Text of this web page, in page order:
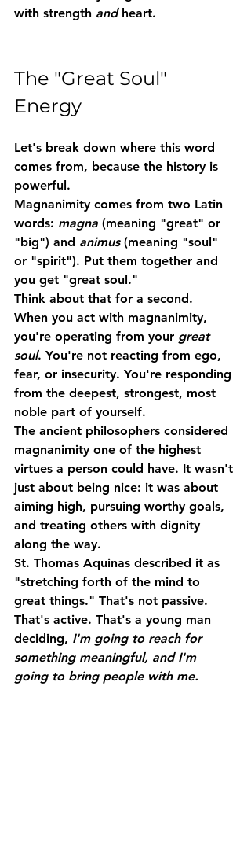
with strength and heart.
The "Great Soul"
Energy
Let's break down where this word
comes from, because the history is
powerful.
Magnanimity comes from two Latin
words: magna (meaning "great" or
"big") and animus (meaning "soul"
or "spirit"). Put them together and
you get "great soul."
Think about that for a second.
When you act with magnanimity,
you're operating from your great
soul. You're not reacting from ego,
fear, or insecurity. You're responding
from the deepest, strongest, most
noble part of yourself.
The ancient philosophers considered
magnanimity one of the highest
virtues a person could have. It wasn't
just about being nice: it was about
aiming high, pursuing worthy goals,
and treating others with dignity
along the way.
St. Thomas Aquinas described it as
"stretching forth of the mind to
great things." That's not passive.
That's active. That's a young man
deciding, I'm going to reach for
something meaningful, and I'm
going to bring people with me.